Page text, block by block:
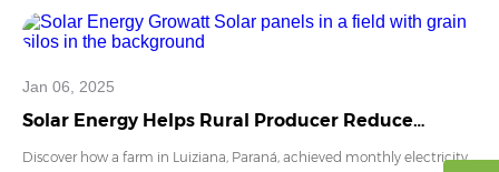
Jan 06, 2025
Solar Energy Helps Rural Producer Reduce
Electricity Costs by R$9,000 Monthly
Discover how a farm in Luiziana, Paraná, achieved monthly electricity